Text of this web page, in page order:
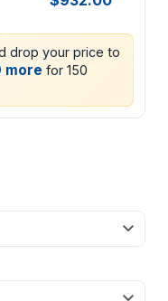
drop your price to
more for 150